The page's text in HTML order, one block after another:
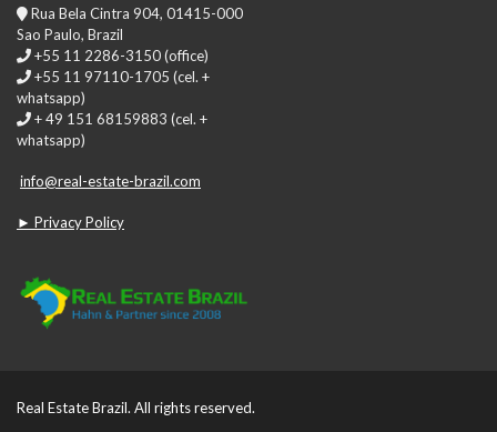
Rua Bela Cintra 904, 01415-000
Sao Paulo, Brazil
+55 11 2286-3150 (office)
+55 11 97110-1705 (cel. +
whatsapp)
+ 49 151 68159883 (cel. +
whatsapp)
info@real-estate-brazil.com
► Privacy Policy
Real Estate Brazil. All rights reserved.